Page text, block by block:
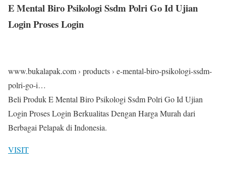
E Mental Biro Psikologi Ssdm Polri Go Id Ujian
Login Proses Login
www.bukalapak.com › products › e-mental-biro-psikologi-ssdm-
polri-go-i…
Beli Produk E Mental Biro Psikologi Ssdm Polri Go Id Ujian
Login Proses Login Berkualitas Dengan Harga Murah dari
Berbagai Pelapak di Indonesia.
VISIT